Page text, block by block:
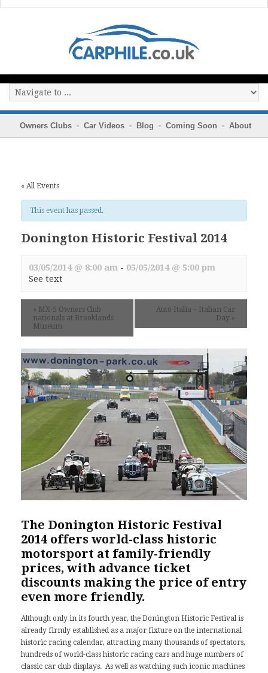
Owners Clubs Car Videos Blog Coming Soon About
« All Events
This event has passed.
Donington Historic Festival 2014
03/05/2014 @ 8:00 am - 05/05/2014 @ 5:00 pm
See text
« MX-5 Owners Club
nationals at Brooklands
Museum
Auto Italia – Italian Car
Day »
The Donington Historic Festival
2014 offers world-class historic
motorsport at family-friendly
prices, with advance ticket
discounts making the price of entry
even more friendly.
Although only in its fourth year, the Donington Historic Festival is
already firmly established as a major fixture on the international
historic racing calendar, attracting many thousands of spectators,
hundreds of world-class historic racing cars and huge numbers of
classic car club displays. As well as watching such iconic machines